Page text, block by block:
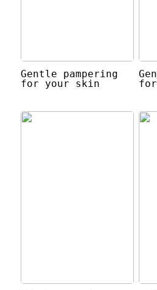
Gentle pampering
for your skin